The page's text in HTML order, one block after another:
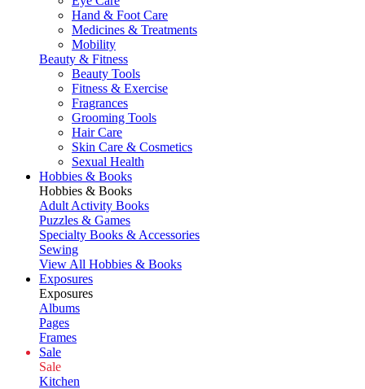
Hand & Foot Care
Medicines & Treatments
Mobility
Beauty & Fitness
Beauty Tools
Fitness & Exercise
Fragrances
Grooming Tools
Hair Care
Skin Care & Cosmetics
Sexual Health
Hobbies & Books
Hobbies & Books
Adult Activity Books
Puzzles & Games
Specialty Books & Accessories
Sewing
View All Hobbies & Books
Exposures
Exposures
Albums
Pages
Frames
Sale
Sale
Kitchen